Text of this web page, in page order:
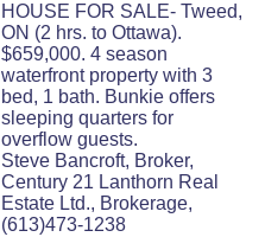
HOUSE FOR SALE- Tweed,
ON (2 hrs. to Ottawa).
$659,000. 4 season
waterfront property with 3
bed, 1 bath. Bunkie offers
sleeping quarters for
overflow guests.
Steve Bancroft, Broker,
Century 21 Lanthorn Real
Estate Ltd., Brokerage,
(613)473-1238